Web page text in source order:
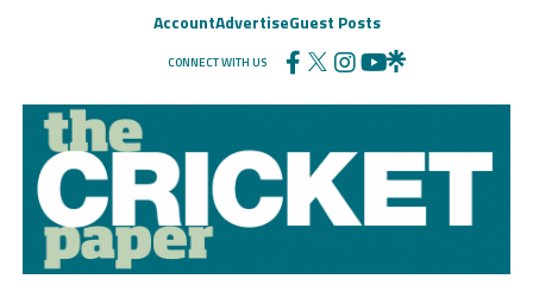
AccountAdvertiseGuest Posts
CONNECT WITH US